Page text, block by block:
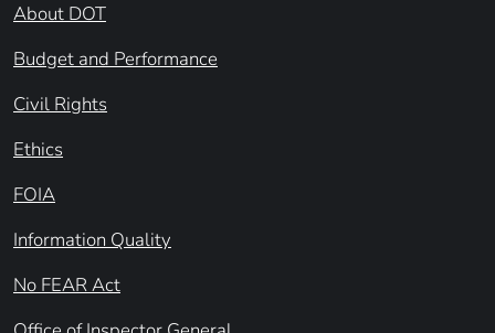
About DOT
Budget and Performance
Civil Rights
Ethics
FOIA
Information Quality
No FEAR Act